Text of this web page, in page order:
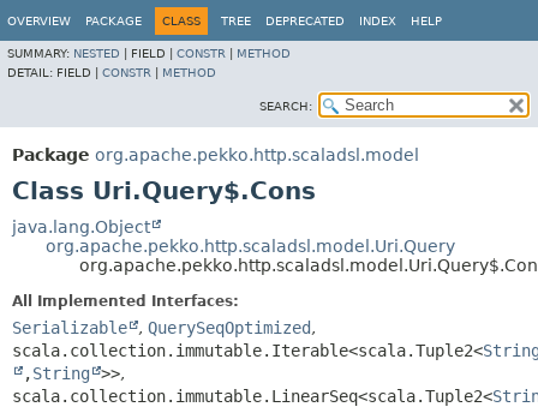
OVERVIEW PACKAGE CLASS TREE DEPRECATED INDEX HELP
SUMMARY: NESTED FIELD | CONSTR
METHOD
DETAIL: FIELD | CONSTR METHOD
SEARCH:
Package org.apache.pekko.http.scaladsl.model
Class Uri.Query$.Cons
java.lang.Object
org.apache.pekko.http.scaladsl.model.Uri.Query
All Implemented Interfaces:
Serializable , QuerySeqOptimized,
scala.collection.immutable.Iterable<scala.Tuple2<
,String >>,
scala.collection.immutable.LinearSeq<scala.Tuple2<